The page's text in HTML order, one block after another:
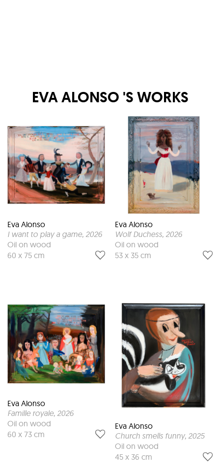
EVA ALONSO 'S WORKS
Eva Alonso
I want to play a game, 2026
Oil on wood
60 x 75 cm
Eva Alonso
Famille royale, 2026
Oil on wood
60 x 73 cm
Eva Alonso
Wolf Duchess, 2026
Oil on wood
53 x 35 cm
Eva Alonso
Church smells funny, 2025
Oil on wood
45 x 36 cm